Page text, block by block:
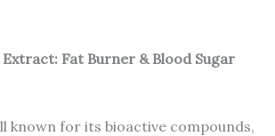
Extract: Fat Burner & Blood Sugar
known for its bioactive compounds,